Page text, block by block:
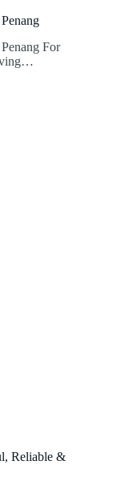
For
Reliable &